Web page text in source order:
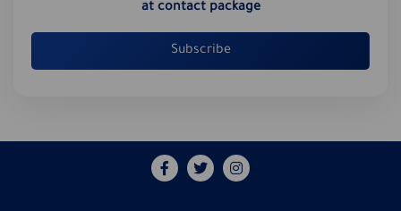
at contact package
Subscribe